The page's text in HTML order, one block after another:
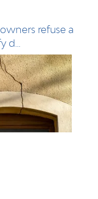
refuse a
d…